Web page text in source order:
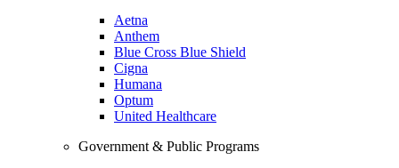
Aetna
Anthem
Blue Cross Blue Shield
Cigna
Humana
Optum
United Healthcare
Government & Public Programs